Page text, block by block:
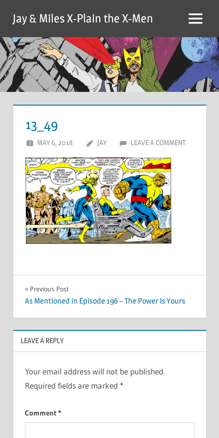
content
Jay & Miles X-Plain the X-Men Menu
13_49
MAY 6, 2018 JAY LEAVE A COMMENT
Post
navigation
Previous Post
As Mentioned in Episode 196 – The Power Is Yours
LEAVE A REPLY
Your email address will not be published.
Required fields are marked *
Comment *